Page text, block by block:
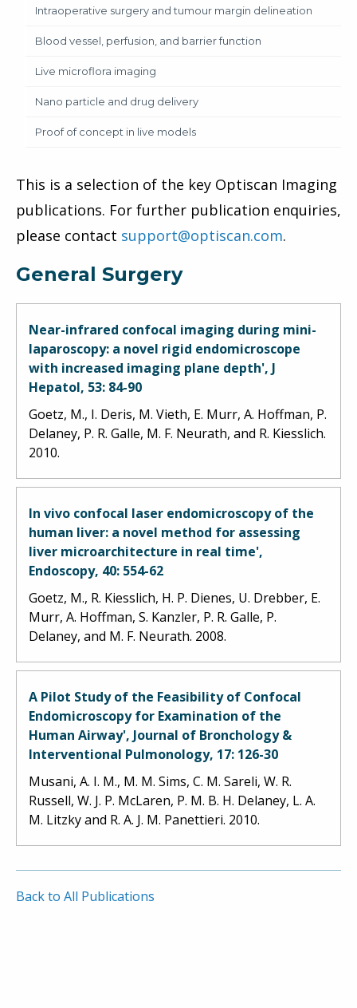
Intraoperative surgery and tumour margin delineation
Blood vessel, perfusion, and barrier function
Live microflora imaging
Nano particle and drug delivery
Proof of concept in live models
This is a selection of the key Optiscan Imaging
publications. For further publication enquiries,
please contact support@optiscan.com.
General Surgery
Near-infrared confocal imaging during mini-
laparoscopy: a novel rigid endomicroscope
with increased imaging plane depth', J
Hepatol, 53: 84-90
Goetz, M., I. Deris, M. Vieth, E. Murr, A. Hoffman, P.
Delaney, P. R. Galle, M. F. Neurath, and R. Kiesslich.
2010.
In vivo confocal laser endomicroscopy of the
human liver: a novel method for assessing
liver microarchitecture in real time',
Endoscopy, 40: 554-62
Goetz, M., R. Kiesslich, H. P. Dienes, U. Drebber, E.
Murr, A. Hoffman, S. Kanzler, P. R. Galle, P.
Delaney, and M. F. Neurath. 2008.
A Pilot Study of the Feasibility of Confocal
Endomicroscopy for Examination of the
Human Airway', Journal of Bronchology &
Interventional Pulmonology, 17: 126-30
Musani, A. I. M., M. M. Sims, C. M. Sareli, W. R.
Russell, W. J. P. McLaren, P. M. B. H. Delaney, L. A.
M. Litzky and R. A. J. M. Panettieri. 2010.
Back to All Publications